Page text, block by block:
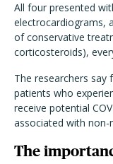
All four presented
electrocardiograms,
of conservative
corticosteroids),
The researchers
patients who
receive potential
associated with non-
The